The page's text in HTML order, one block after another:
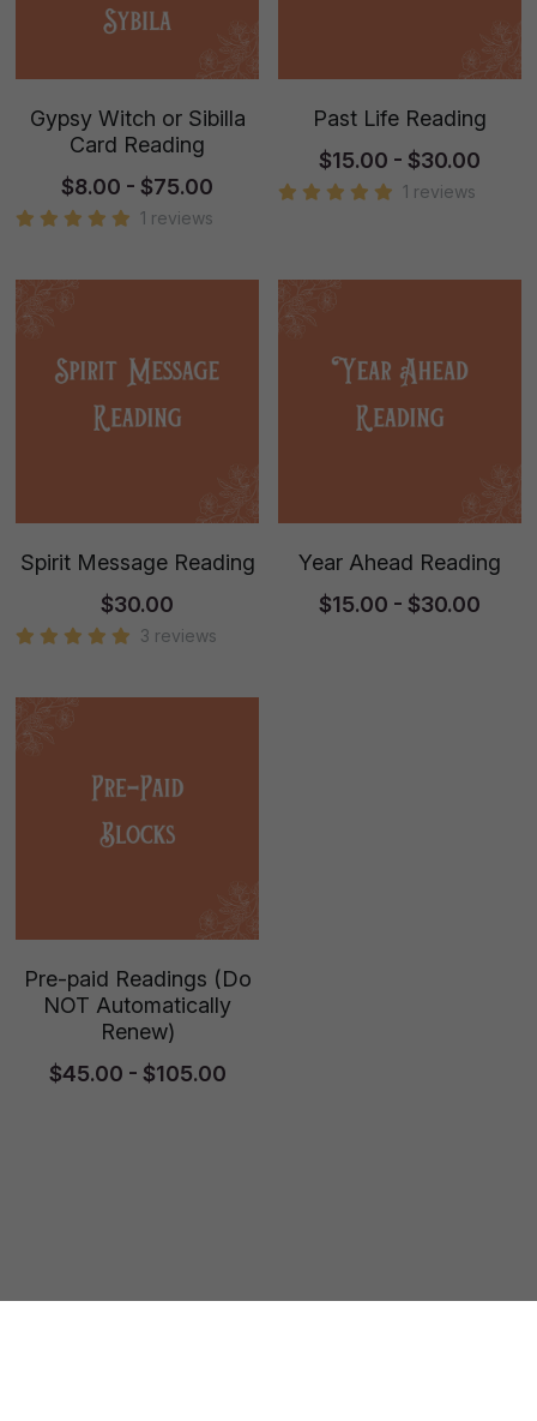
Gypsy Witch or Sibilla
Card Reading
$8.00 - $75.00
1 reviews
Past Life Reading
$15.00 - $30.00
1 reviews
Spirit Message Reading
$30.00
3 reviews
Year Ahead Reading
$15.00 - $30.00
Pre-paid Readings (Do
NOT Automatically
Renew)
$45.00 - $105.00